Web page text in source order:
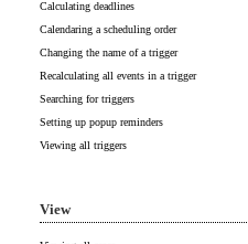
Calculating deadlines
Calendaring a scheduling order
Changing the name of a trigger
Recalculating all events in a trigger
Searching for triggers
Setting up popup reminders
Viewing all triggers
View